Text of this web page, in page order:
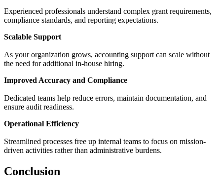
Experienced professionals understand complex grant requirements,
compliance standards, and reporting expectations.
Scalable Support
As your organization grows, accounting support can scale without
the need for additional in-house hiring.
Improved Accuracy and Compliance
Dedicated teams help reduce errors, maintain documentation, and
ensure audit readiness.
Operational Efficiency
Streamlined processes free up internal teams to focus on mission-
driven activities rather than administrative burdens.
Conclusion